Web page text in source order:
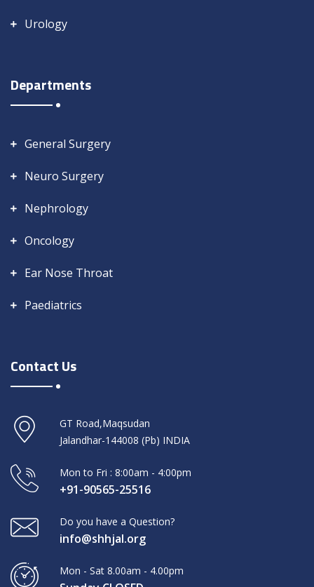
Urology
Departments
General Surgery
Neuro Surgery
Nephrology
Oncology
Ear Nose Throat
Paediatrics
Contact Us
GT Road,Maqsudan
Jalandhar-144008 (Pb) INDIA
Mon to Fri : 8:00am - 4:00pm
+91-90565-25516
Do you have a Question?
info@shhjal.org
Mon - Sat 8.00am - 4.00pm